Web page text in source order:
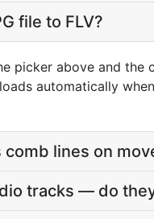
file to FLV?
picker above and
automatically
comb lines on
tracks — do